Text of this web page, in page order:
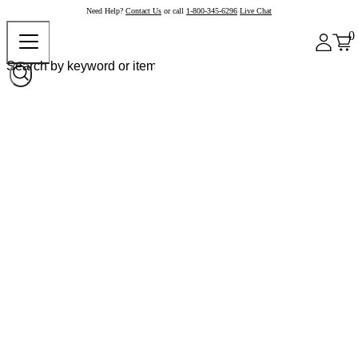
Need Help? Contact Us or call 1-800-345-6296 Live Chat
0